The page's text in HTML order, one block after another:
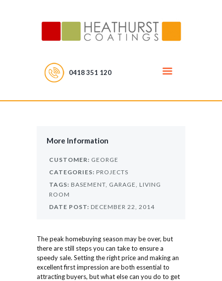
0418 351 120
More Information
CUSTOMER: GEORGE
CATEGORIES: PROJECTS
TAGS: BASEMENT, GARAGE, LIVING
ROOM
DATE POST: DECEMBER 22, 2014
The peak homebuying season may be over, but
there are still steps you can take to ensure a
speedy sale. Setting the right price and making an
excellent first impression are both essential to
attracting buyers, but what else can you do to get